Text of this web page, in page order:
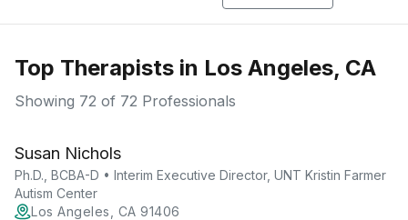
Top Therapists in Los Angeles, CA
Showing 72 of 72 Professionals
Susan Nichols
Ph.D., BCBA-D • Interim Executive Director, UNT Kristin Farmer
Autism Center
Los Angeles, CA 91406